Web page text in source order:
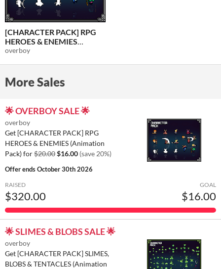
[CHARACTER PACK] RPG
HEROES & ENEMIES
(Animation Pack)
overboy
More Sales
🌟 OVERBOY SALE 🌟
overboy
Get [CHARACTER PACK] RPG
HEROES & ENEMIES (Animation
Pack) for$20.00$16.00 (save 20%)
Offer endsOctober 30th 2026
RAISED
$320.00
GOAL
$16.00
🌟 SLIMES & BLOBS SALE 🌟
overboy
Get [CHARACTER PACK] SLIMES,
BLOBS & TENTACLES (Animation